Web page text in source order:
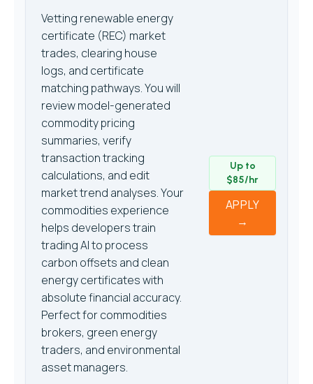
Vetting renewable energy
certificate (REC) market
trades, clearing house
logs, and certificate
matching pathways. You will
review model-generated
commodity pricing
summaries, verify
transaction tracking
calculations, and edit
market trend analyses. Your
commodities experience
helps developers train
trading AI to process
carbon offsets and clean
energy certificates with
absolute financial accuracy.
Perfect for commodities
brokers, green energy
traders, and environmental
asset managers.
Up to
$85/hr
APPLY
→